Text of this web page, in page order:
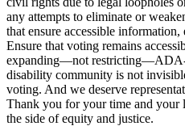
any attempts to eliminate or
that ensure accessible
Ensure that voting remains
expanding—not restricting—ADA-
disability community is not
voting. And we deserve
Thank you for your time and your
the side of equity and justice.